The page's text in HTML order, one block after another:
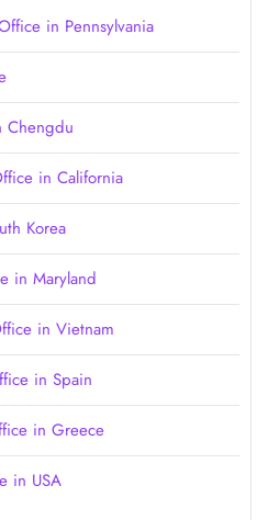
in Pennsylvania
Chengdu
in California
Korea
in Maryland
in Vietnam
in Spain
in Greece
in USA